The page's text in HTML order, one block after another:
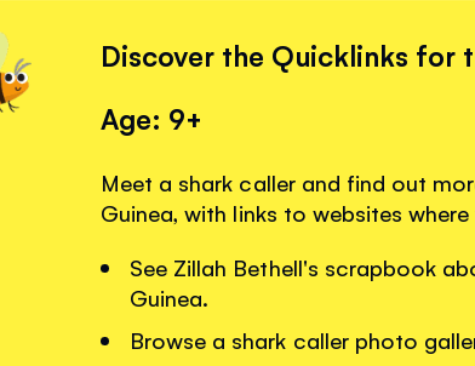
Discover the Quicklinks for
Age: 9+
Meet a shark caller and find out
Guinea, with links to websites
See Zillah Bethell's scrapbook
Guinea.
Browse a shark caller photo